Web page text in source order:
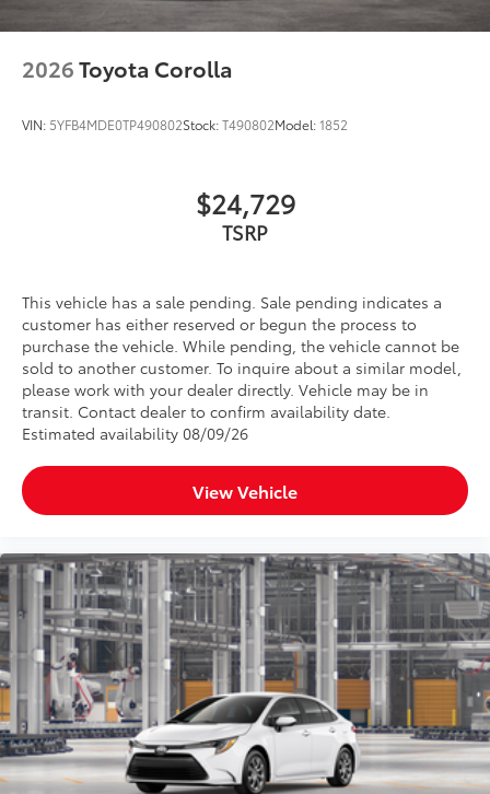
Toyota Multimedia Screen Protector for
surface
glass, it shields your screen from
optimal visibility without compromising
•Anti-reflection coating is engineered to
than five minutes
Dealer Installed Accessories do not include any
additional optional accessories customer may choose
to add to vehicle.
2026Toyota Corolla
VIN: 5YFB4MDE0TP490802Stock:T490802Model:1852
$24,729
TSRP
This vehicle has a sale pending. Sale pending indicates a
customer has either reserved or begun the process to
purchase the vehicle. While pending, the vehicle cannot be
sold to another customer. To inquire about a similar model,
please work with your dealer directly. Vehicle may be in
transit. Contact dealer to confirm availability date.
Estimated availability 08/09/26
View Vehicle